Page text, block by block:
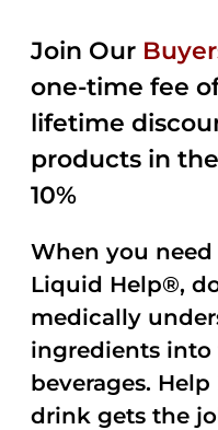
Join Our
one-time fee
lifetime
products in
10%
When you need
Liquid Help®,
medically
ingredients into
beverages.
drink gets the